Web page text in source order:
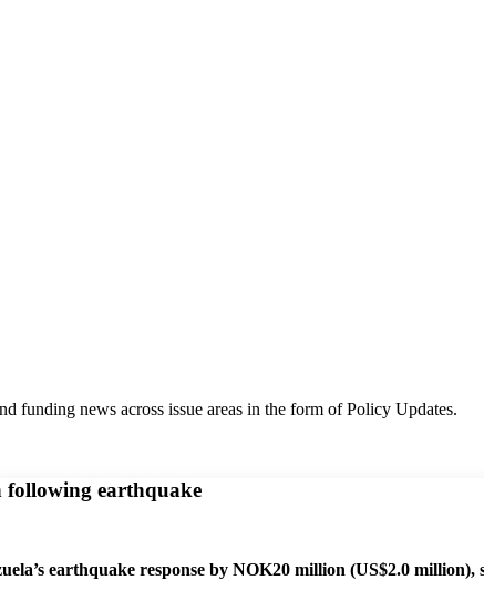
funding news across issue areas in the form of Policy Updates.
following earthquake
earthquake response by NOK20 million (US$2.0 million),